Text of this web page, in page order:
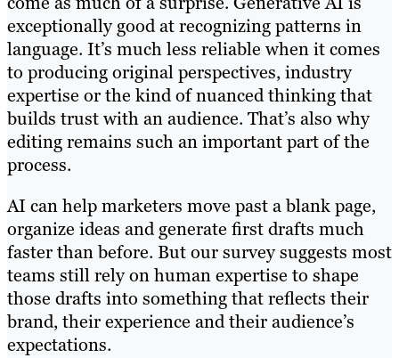
exceptionally good at recognizing patterns in
language. It’s much less reliable when it comes
to producing original perspectives, industry
expertise or the kind of nuanced thinking that
builds trust with an audience. That’s also why
editing remains such an important part of the
process.
AI can help marketers move past a blank page,
organize ideas and generate first drafts much
faster than before. But our survey suggests most
teams still rely on human expertise to shape
those drafts into something that reflects their
brand, their experience and their audience’s
expectations.